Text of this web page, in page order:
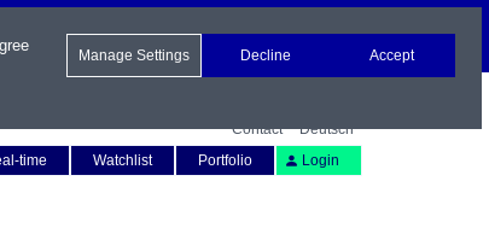
Contact
Deutsch
time
Watchlist Portfolio Login
Manage Settings Decline Accept